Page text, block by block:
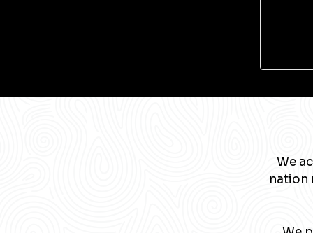
We
nation